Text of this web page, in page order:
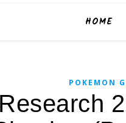
HOME
POKEMON